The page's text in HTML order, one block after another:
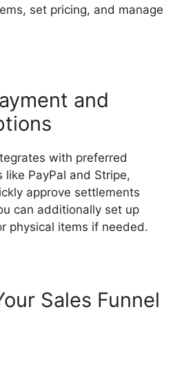
set pricing, and manage
and
with preferred
like PayPal and Stripe,
approve settlements
can additionally set up
physical items if needed.
Sales Funnel